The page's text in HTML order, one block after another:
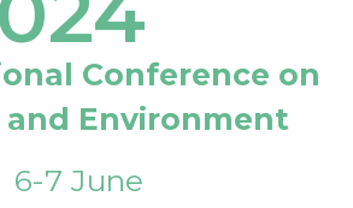
Conference on
and Environment
6-7 June